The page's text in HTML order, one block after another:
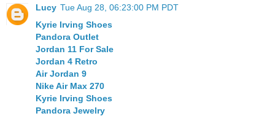
Lucy Tue Aug 28, 06:23:00 PM PDT
Kyrie Irving Shoes
Pandora Outlet
Jordan 11 For Sale
Jordan 4 Retro
Air Jordan 9
Nike Air Max 270
Kyrie Irving Shoes
Pandora Jewelry